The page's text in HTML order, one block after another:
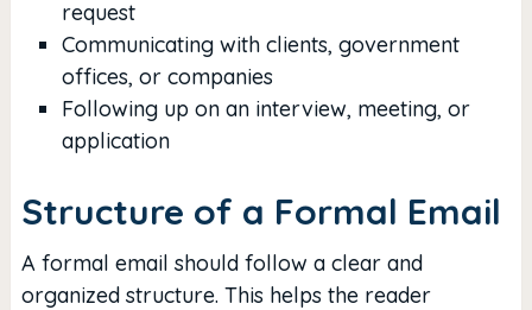
request
Communicating with clients, government
offices, or companies
Following up on an interview, meeting, or
application
Structure of a Formal Email
A formal email should follow a clear and
organized structure. This helps the reader